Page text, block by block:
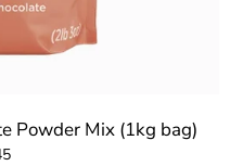
Powder Mix (1kg bag)